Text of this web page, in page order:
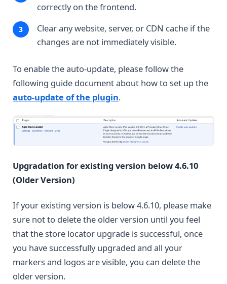
correctly on the frontend.
Clear any website, server, or CDN cache if the
changes are not immediately visible.
To enable the auto-update, please follow the
following guide document about how to set up the
auto-update of the plugin.
Upgradation for existing version below 4.6.10
(Older Version)
If your existing version is below 4.6.10, please make
sure not to delete the older version until you feel
that the store locator upgrade is successful, once
you have successfully upgraded and all your
markers and logos are visible, you can delete the
older version.